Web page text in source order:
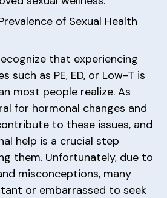
of Sexual Health
that experiencing
such as PE, ED, or Low-T is
most people realize. As
for hormonal changes and
to these issues, and
help is a crucial step
them. Unfortunately, due to
misconceptions, many
or embarrassed to seek